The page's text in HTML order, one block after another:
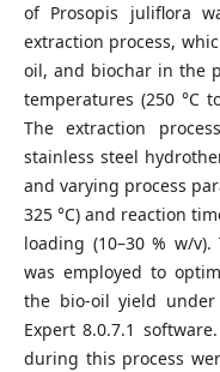
of Prosopis juliflora
extraction process,
oil, and biochar in the
temperatures (250 °C
The extraction
stainless steel
and varying process
325 °C) and reaction
loading (10–30 % w/
was employed to
the bio-oil yield
Expert 8.0.7.1
during this process